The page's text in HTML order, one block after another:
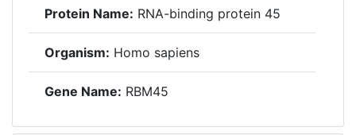
Protein Name: RNA-binding protein 45
Organism: Homo sapiens
Gene Name: RBM45